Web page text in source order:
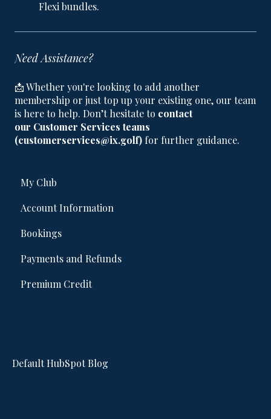
Flexi bundles.
Need Assistance?
📩 Whether you're looking to add another
membership or just top up your existing one, our team
is here to help. Don’t hesitate to contact
our Customer Services teams
(customerservices@ix.golf) for further guidance.
My Club
Account Information
Bookings
Payments and Refunds
Premium Credit
Default HubSpot Blog